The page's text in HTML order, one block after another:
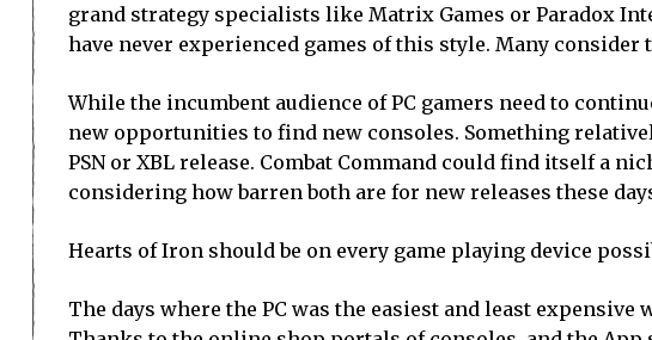
grand strategy specialists like Matrix Games or Paradox
have never experienced games of this style. Many consider
While the incumbent audience of PC gamers need to
new opportunities to find new consoles. Something
PSN or XBL release. Combat Command could find itself a
considering how barren both are for new releases these
Hearts of Iron should be on every game playing device
The days where the PC was the easiest and least